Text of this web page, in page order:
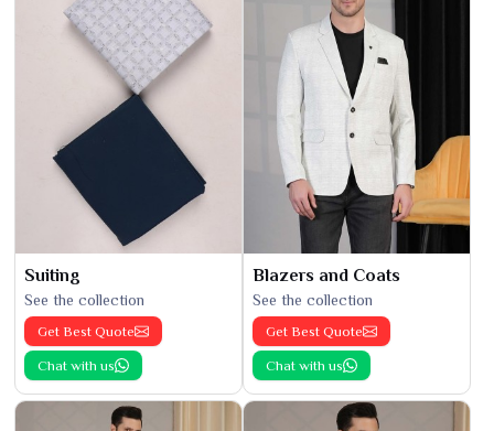
Suiting
See the collection
Get Best Quote
Chat with us
Blazers and Coats
See the collection
Get Best Quote
Chat with us